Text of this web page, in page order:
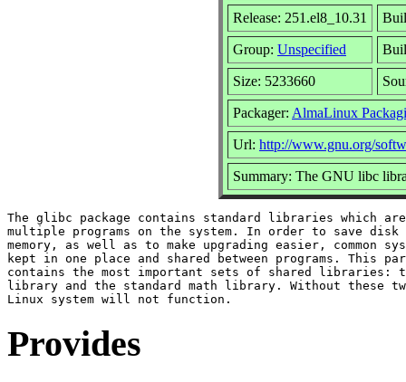
Release: 251.el8_10.31
Group: Unspecified
Size: 5233660
Packager: AlmaLinux
Url: http://www.gnu.org/
Summary: The GNU libc
The glibc package contains standard libraries which
multiple programs on the system. In order to save disk
memory, as well as to make upgrading easier, common
kept in one place and shared between programs. This
contains the most important sets of shared libraries:
library and the standard math library. Without these
Provides